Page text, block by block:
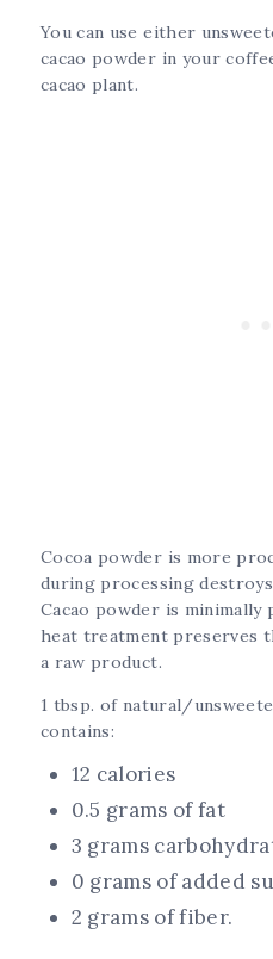
You can use either
cacao powder in your
cacao plant.
Cocoa powder is more
during processing
Cacao powder is minimally
heat treatment preserves
a raw product.
1 tbsp. of natural/
contains:
12 calories
0.5 grams of fat
3 grams
0 grams of added
2 grams of fiber.